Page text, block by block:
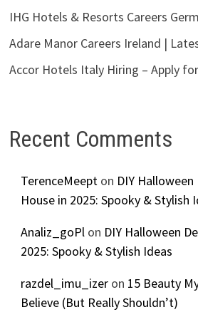
IHG Hotels & Resorts Careers
Adare Manor Careers Ireland |
Accor Hotels Italy Hiring – Apply
Recent Comments
TerenceMeepton DIY
House in 2025: Spooky & Stylish
Analiz_goPlon DIY Halloween
2025: Spooky & Stylish Ideas
razdel_imu_izeron 15 Beauty
Believe (But Really Shouldn’t)